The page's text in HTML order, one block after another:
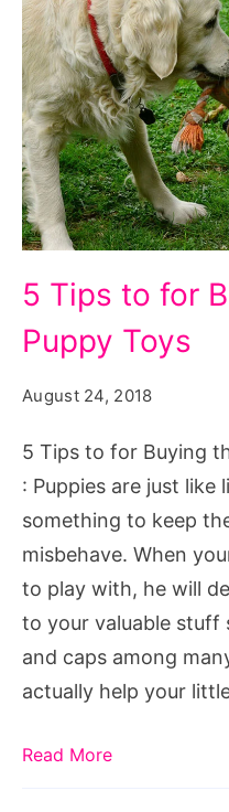
Tips
to
Buying
the
Best
Puppy
Toys
5 Tips to for
Puppy Toys
August 24, 2018
5 Tips to for Buying
: Puppies are just like
something to keep
misbehave. When
to play with, he will
to your valuable stuff
and caps among
actually help your
Read More